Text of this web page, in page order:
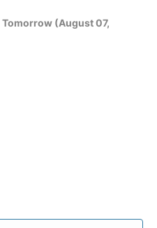
Tomorrow (August 07,